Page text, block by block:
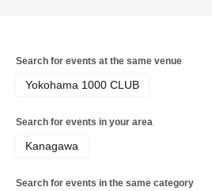
Search for events at the same venue
Yokohama 1000 CLUB
Search for events in your area
Kanagawa
Search for events in the same category